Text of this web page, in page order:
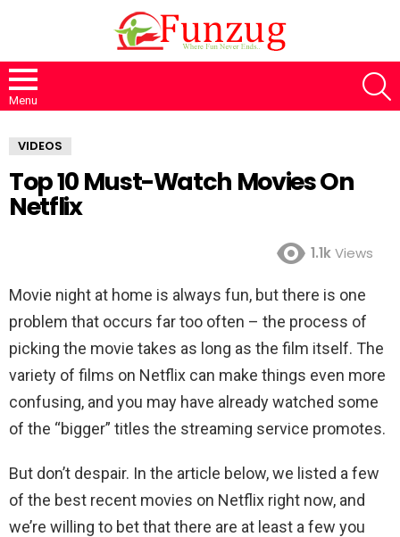
Menu
VIDEOS
Top 10 Must-Watch Movies On
Netflix
1.1kViews
Movie night at home is always fun, but there is one
problem that occurs far too often – the process of
picking the movie takes as long as the film itself. The
variety of films on Netflix can make things even more
confusing, and you may have already watched some
of the “bigger” titles the streaming service promotes.
But don’t despair. In the article below, we listed a few
of the best recent movies on Netflix right now, and
we’re willing to bet that there are at least a few you